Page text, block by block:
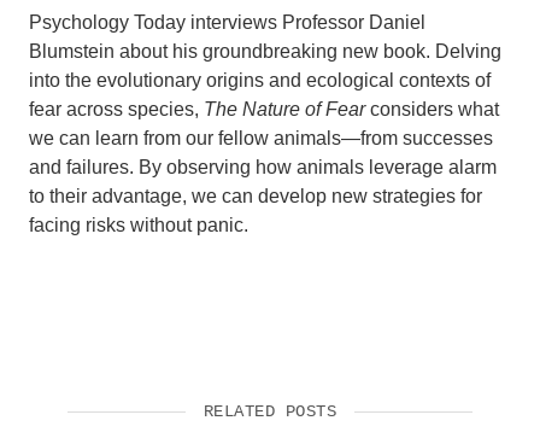
Psychology Today interviews Professor Daniel
Blumstein about his groundbreaking new book. Delving
into the evolutionary origins and ecological contexts of
fear across species, The Nature of Fearconsiders what
we can learn from our fellow animals—from successes
and failures. By observing how animals leverage alarm
to their advantage, we can develop new strategies for
facing risks without panic.
RELATED POSTS